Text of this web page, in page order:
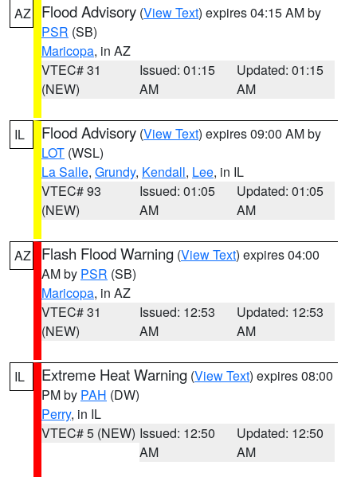
AZ Flood Advisory (View Text) expires 04:15 AM by
PSR (SB)
Maricopa, in AZ
VTEC# 31
(NEW)
Issued: 01:15
AM
Updated: 01:15
AM
IL Flood Advisory (View Text) expires 09:00 AM by
LOT (WSL)
La Salle, Grundy, Kendall, Lee, in IL
VTEC# 93
(NEW)
Issued: 01:05
AM
Updated: 01:05
AM
AZ Flash Flood Warning (View Text) expires 04:00
AM by PSR (SB)
Maricopa, in AZ
VTEC# 31
(NEW)
Issued: 12:53
AM
Updated: 12:53
AM
IL Extreme Heat Warning (View Text) expires 08:00
PM by PAH (DW)
Perry, in IL
VTEC# 5 (NEW) Issued: 12:50
AM
Updated: 12:50
AM